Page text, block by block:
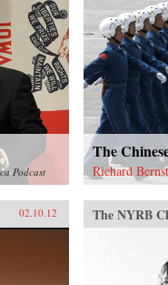
Podcast
The
Richard
02.10.12 The NYRB